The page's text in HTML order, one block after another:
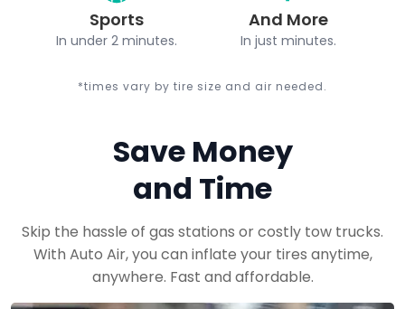
Sports
In under 2 minutes.
And More
In just minutes.
*times vary by tire size and air needed.
Save Money
and Time
Skip the hassle of gas stations or costly tow trucks.
With Auto Air, you can inflate your tires anytime,
anywhere. Fast and affordable.